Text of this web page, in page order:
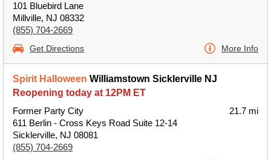
101 Bluebird Lane
Millville, NJ 08332
(855) 704-2669
Get Directions More Info
Spirit Halloween Williamstown Sicklerville NJ
Reopening today at 12PM ET
Former Party City
611 Berlin - Cross Keys Road Suite 12-14
Sicklerville, NJ 08081
(855) 704-2669
21.7 mi